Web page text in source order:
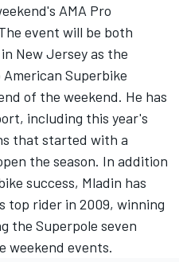
AMA Pro
event will be both
New Jersey as the
Superbike
of the weekend. He has
including this year's
that started with a
the season. In addition
success, Mladin has
top rider in 2009, winning
the Superpole seven
weekend events.